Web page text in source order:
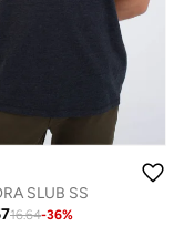
SLUB SS
16.64-36%